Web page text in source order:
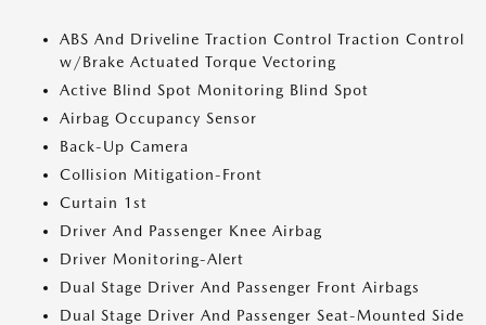
ABS And Driveline Traction Control Traction Control
w/Brake Actuated Torque Vectoring
Active Blind Spot Monitoring Blind Spot
Airbag Occupancy Sensor
Back-Up Camera
Collision Mitigation-Front
Curtain 1st
Driver And Passenger Knee Airbag
Driver Monitoring-Alert
Dual Stage Driver And Passenger Front Airbags
Dual Stage Driver And Passenger Seat-Mounted Side